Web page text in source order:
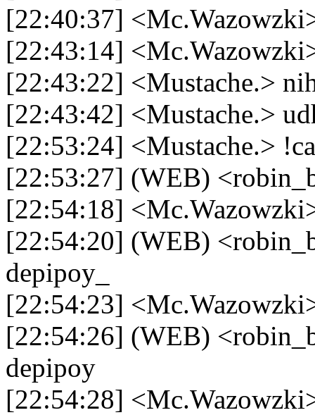
[22:40:37]
[22:43:14]
[22:43:22] <Mustache.>
[22:43:42] <Mustache.>
[22:53:24] <Mustache.>
[22:53:27] (WEB)
[22:54:18]
[22:54:20] (WEB)
depipoy_
[22:54:23]
[22:54:26] (WEB)
depipoy
[22:54:28]